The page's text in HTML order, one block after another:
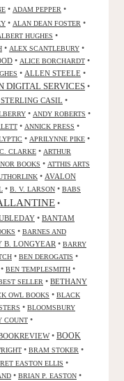
• ADAM PEPPER •
• ALAN DEAN FOSTER •
HUGHES •
• ALEX SCANTLEBURY •
• ALICE BORCHARDT •
• ALLEN STEELE •
DIGITAL SERVICES •
CASIL •
• ANDY ROBERTS •
• ANNICK PRESS •
• APRILYNNE PIKE •
CLARKE • ARTHUR
BOOKS • ATTHIS ARTS
• AVALON
• B. V. LARSON • BABS
•
• BANTAM
• BARNES AND
B. LONGYEAR • BARRY
• BEN DEROGATIS •
• BEN TEMPLESMITH •
SELLER • BETHANY
OWL BOOKS • BLACK
• BLOOMSBURY
COUNT •
• BOOK
• BRAM STOKER •
EASTON ELLIS •
• BRIAN P. EASTON •